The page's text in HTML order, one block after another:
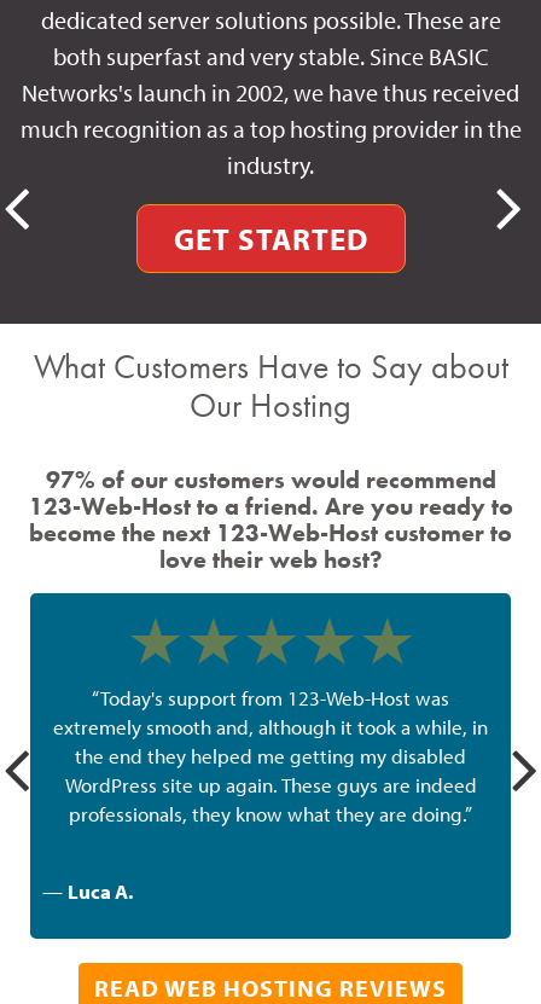
dedicated server solutions possible. These are
both superfast and very stable. Since BASIC
Networks's launch in 2002, we have thus received
much recognition as a top hosting provider in the
industry.
GET STARTED
What Customers Have to Say about
Our Hosting
97% of our customers would recommend
123-Web-Host to a friend. Are you ready to
become the next 123-Web-Host customer to
love their web host?
“Today's support from 123-Web-Host was
extremely smooth and, although it took a while, in
the end they helped me getting my disabled
WordPress site up again. These guys are indeed
professionals, they know what they are doing.”
— Luca A.
READ WEB HOSTING REVIEWS